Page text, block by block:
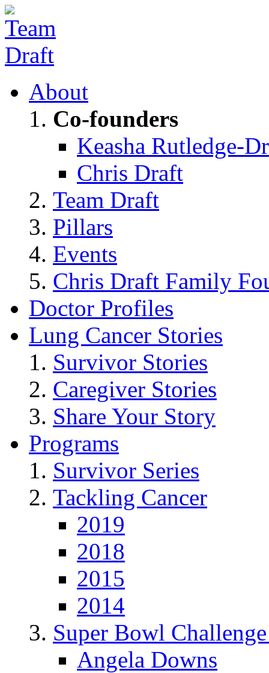
About
Co-founders
Keasha Rutledge-
Chris Draft
Team Draft
Pillars
Events
Chris Draft Family
Doctor Profiles
Lung Cancer Stories
Survivor Stories
Caregiver Stories
Share Your Story
Programs
Survivor Series
Tackling Cancer
2019
2018
2015
2014
Super Bowl
Angela Downs